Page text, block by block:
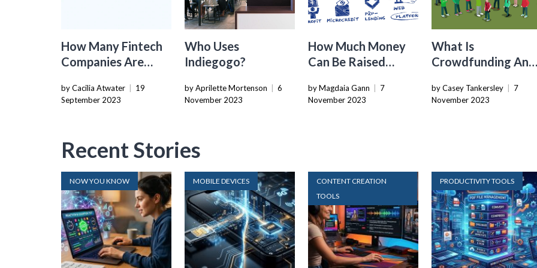
How Many Fintech
Companies Are
by Cacilia Atwater
19
September 2023
Who Uses
Indiegogo?
by Aprilette Mortenson
6
November 2023
How Much Money
Can Be Raised
Crowdfunding?
by Magdaia Gann
7
November 2023
What Is
Crowdfunding And
The Economy
by Casey Tankersley
7
November 2023
Recent Stories
NOW YOU KNOW MOBILE DEVICES
CONTENT CREATION
TOOLS
PRODUCTIVITY TOOLS